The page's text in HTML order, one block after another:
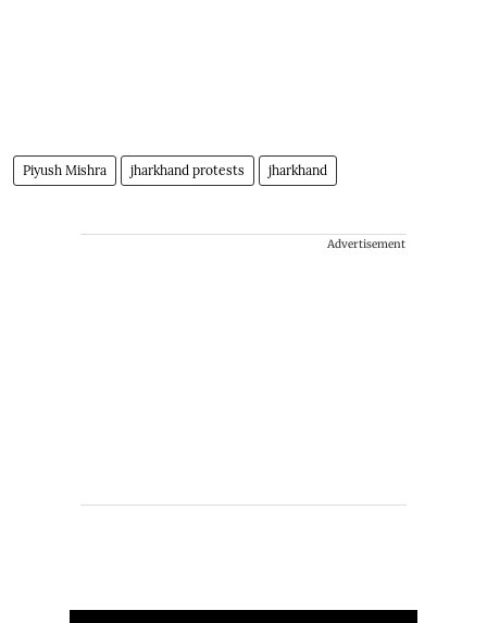
Piyush Mishra jharkhand protests jharkhand
Advertisement